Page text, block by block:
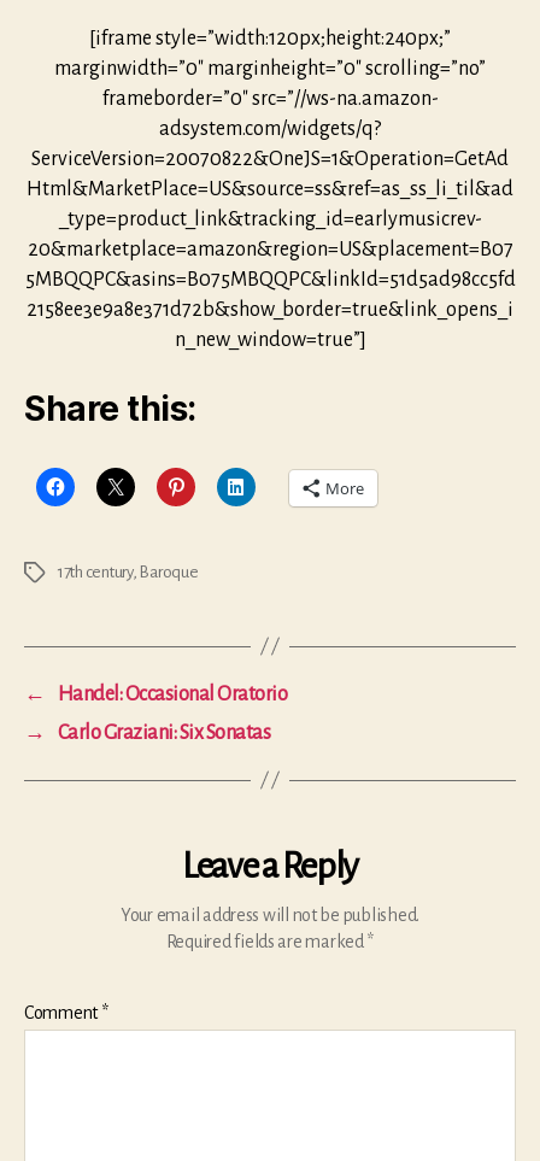
[iframe style=”width:120px;height:240px;”
marginwidth=”0″ marginheight=”0″ scrolling=”no”
frameborder=”0″ src=”//ws-na.amazon-
adsystem.com/widgets/q?
ServiceVersion=20070822&OneJS=1&Operation=GetAd
Html&MarketPlace=US&source=ss&ref=as_ss_li_til&ad
_type=product_link&tracking_id=earlymusicrev-
20&marketplace=amazon&region=US&placement=B07
5MBQQPC&asins=B075MBQQPC&linkId=51d5ad98cc5fd
2158ee3e9a8e371d72b&show_border=true&link_opens_i
n_new_window=true”]
Share this:
More
Tags 17th century, Baroque
←
Handel: Occasional Oratorio
→
Carlo Graziani: Six Sonatas
Leave a Reply
Your email address will not be published.
Required fields are marked *
Comment*